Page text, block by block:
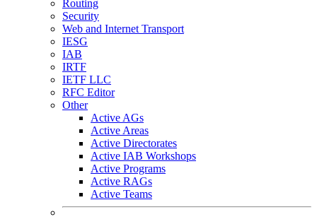
Routing
Security
Web and Internet Transport
IESG
IAB
IRTF
IETF LLC
RFC Editor
Other
Active AGs
Active Areas
Active Directorates
Active IAB Workshops
Active Programs
Active RAGs
Active Teams